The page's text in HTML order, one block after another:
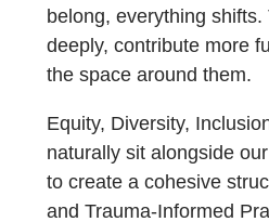
belong, everything
deeply, contribute more
the space around them.
Equity, Diversity,
naturally sit alongside
to create a cohesive
and Trauma-Informed